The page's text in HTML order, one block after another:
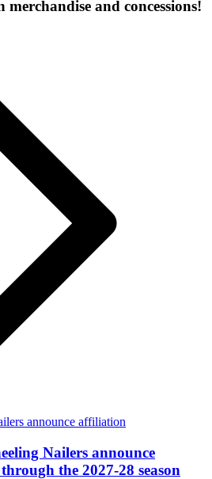
merchandise and concessions!
Nailers announce
the 2027-28 season